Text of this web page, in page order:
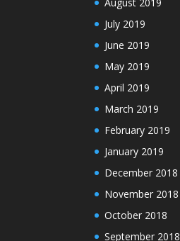
July 2019
June 2019
May 2019
April 2019
March 2019
February 2019
January 2019
December 2018
November 2018
October 2018
September 2018